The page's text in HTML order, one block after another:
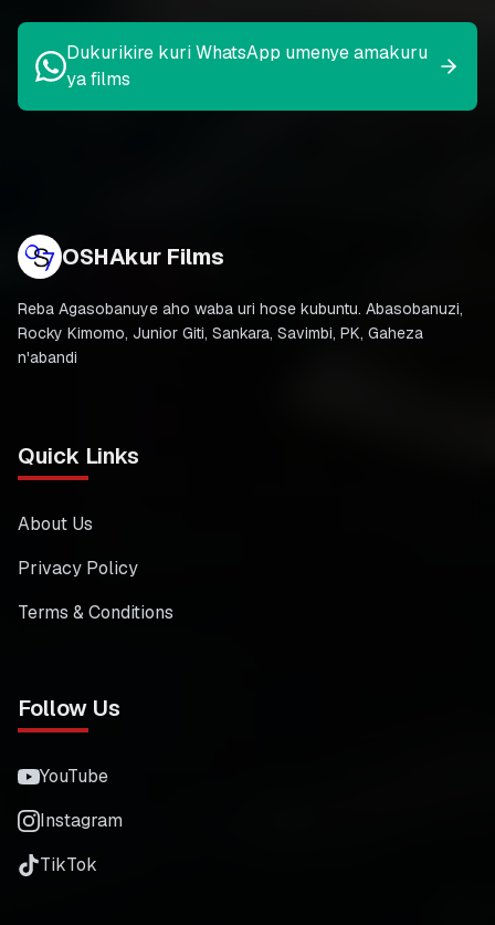
Dukurikire kuri WhatsApp umenye amakuru
ya films
OSHAkur Films
Reba Agasobanuye aho waba uri hose kubuntu. Abasobanuzi,
Rocky Kimomo, Junior Giti, Sankara, Savimbi, PK, Gaheza
n'abandi
Quick Links
About Us
Privacy Policy
Terms & Conditions
Follow Us
YouTube
Instagram
TikTok